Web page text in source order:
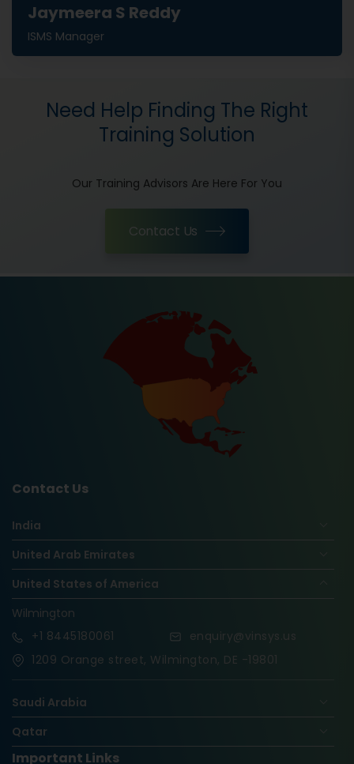
Jaymeera S Reddy
ISMS Manager
Need Help Finding The Right
Training Solution
Our Training Advisors Are Here For You
Contact Us
Contact Us
India
United Arab Emirates
United States of America
Wilmington
+1 8445180061
enquiry@vinsys.us
1209 Orange street, Wilmington, DE -19801
Saudi Arabia
Qatar
Nigeria
Important Links